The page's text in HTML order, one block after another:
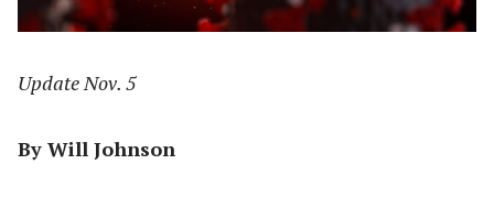
Update Nov. 5
By Will Johnson